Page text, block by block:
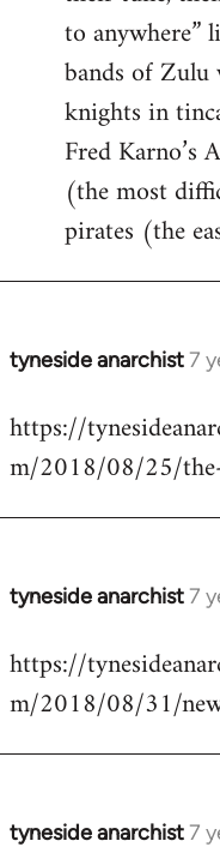
to anywhere”
bands of Zulu
knights in
Fred Karno’s
(the most
pirates (the
tyneside anarchist7
In
to
Welcome
libcom.org
https://
m/2018/08/25/
tyneside anarchist7
In
to
Welcome
libcom.org
https://
m/2018/08/31/
tyneside anarchist7
In